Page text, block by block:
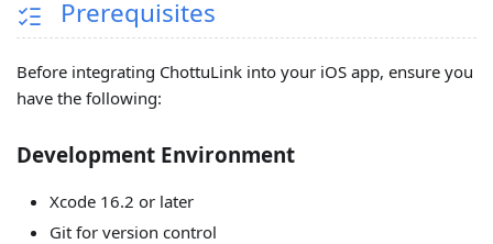
Prerequisites
Before integrating ChottuLink into your iOS app, ensure you
have the following:
Development Environment
Xcode 16.2 or later
Git for version control